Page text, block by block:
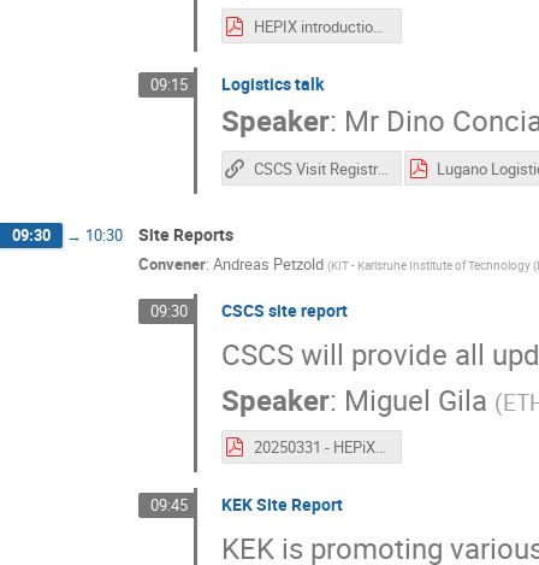
HEPIX introduction to CSCS 2.pdf
09:15 Logistics talk
Speaker: Mr Dino
CSCS Visit Registration
09:30 → 10:30 Site Reports
Convener: Andreas Petzold (KIT - Karlsruhe Institute of Technology
09:30 CSCS site report
CSCS will provide all
Speaker: Miguel Gila (
20250331 - HEPiX - CSCS Site Report.pdf
09:45 KEK Site Report
KEK is promoting